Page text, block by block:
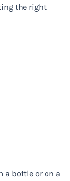
the right
a bottle or on a